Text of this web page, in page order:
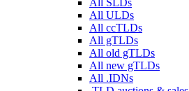
All ULDs
All ccTLDs
All gTLDs
All old gTLDs
All new gTLDs
All .IDNs